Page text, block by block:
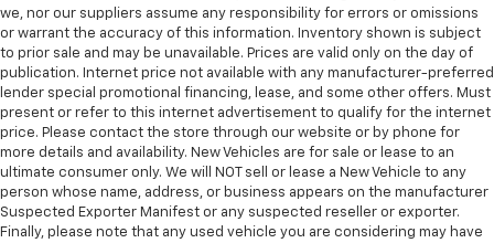
we, nor our suppliers assume any responsibility for errors or omissions
or warrant the accuracy of this information. Inventory shown is subject
to prior sale and may be unavailable. Prices are valid only on the day of
publication. Internet price not available with any manufacturer-preferred
lender special promotional financing, lease, and some other offers. Must
present or refer to this internet advertisement to qualify for the internet
price. Please contact the store through our website or by phone for
more details and availability. New Vehicles are for sale or lease to an
ultimate consumer only. We will NOT sell or lease a New Vehicle to any
person whose name, address, or business appears on the manufacturer
Suspected Exporter Manifest or any suspected reseller or exporter.
Finally, please note that any used vehicle you are considering may have